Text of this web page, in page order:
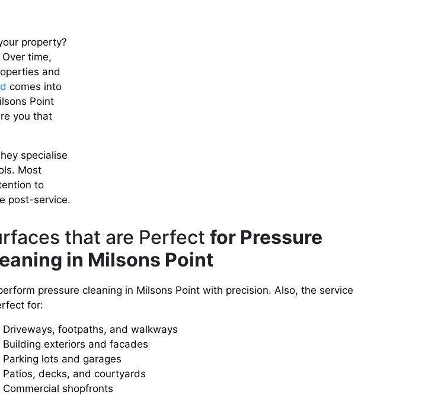
property?
time,
and
comes into
Point
you that
specialise
Most
to
post-service.
that are Perfect for Pressure
in Milsons Point
pressure cleaning in Milsons Point with precision. Also, the service
for:
Driveways, footpaths, and walkways
Building exteriors and facades
Parking lots and garages
Patios, decks, and courtyards
Commercial shopfronts